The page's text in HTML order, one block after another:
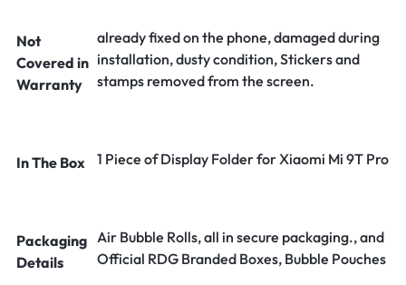
Not
Covered in
Warranty
already fixed on the phone, damaged during
installation, dusty condition, Stickers and
stamps removed from the screen.
In The Box 1 Piece of Display Folder for Xiaomi Mi 9T Pro
Packaging
Details
Air Bubble Rolls, all in secure packaging., and
Official RDG Branded Boxes, Bubble Pouches